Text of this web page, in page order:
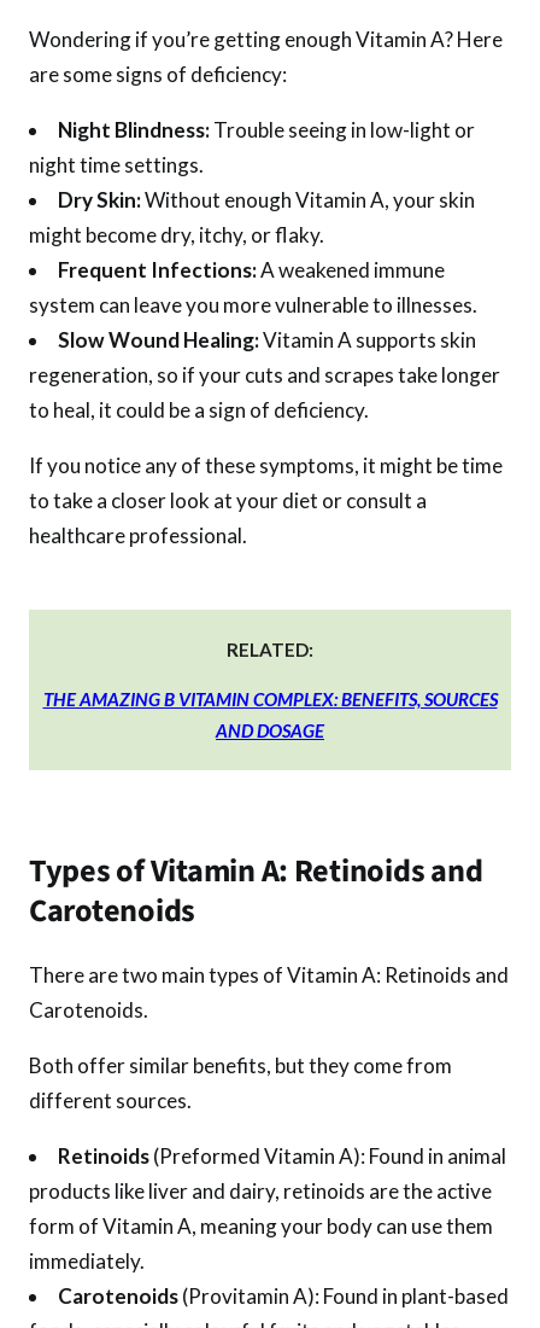
Wondering if you’re getting enough Vitamin A? Here
are some signs of deficiency:
Night Blindness:Trouble seeing in low-light or
night time settings.
Dry Skin:Without enough Vitamin A, your skin
might become dry, itchy, or flaky.
Frequent Infections:A weakened immune
system can leave you more vulnerable to illnesses.
Slow Wound Healing:Vitamin A supports skin
regeneration, so if your cuts and scrapes take longer
to heal, it could be a sign of deficiency.
If you notice any of these symptoms, it might be time
to take a closer look at your diet or consult a
healthcare professional.
RELATED:
THE AMAZING B VITAMIN COMPLEX: BENEFITS, SOURCES
AND DOSAGE
Types of Vitamin A: Retinoids and
Carotenoids
There are two main types of Vitamin A: Retinoids and
Carotenoids.
Both offer similar benefits, but they come from
different sources.
Retinoids(Preformed Vitamin A): Found in animal
products like liver and dairy, retinoids are the active
form of Vitamin A, meaning your body can use them
immediately.
Carotenoids(Provitamin A): Found in plant-based